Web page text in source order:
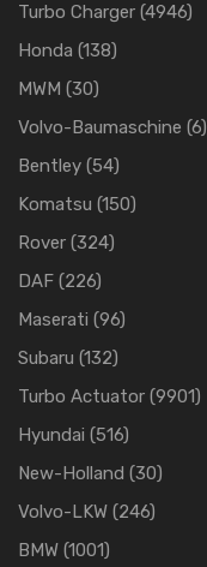
Turbo Charger (4946)
Honda (138)
MWM (30)
Volvo-Baumaschine (6)
Bentley (54)
Komatsu (150)
Rover (324)
DAF (226)
Maserati (96)
Subaru (132)
Turbo Actuator (9901)
Hyundai (516)
New-Holland (30)
Volvo-LKW (246)
BMW (1001)